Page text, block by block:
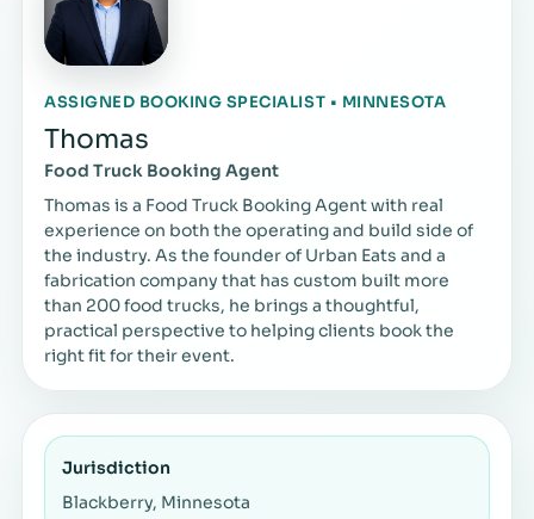
ASSIGNED BOOKING SPECIALIST • MINNESOTA
Thomas
Food Truck Booking Agent
Thomas is a Food Truck Booking Agent with real
experience on both the operating and build side of
the industry. As the founder of Urban Eats and a
fabrication company that has custom built more
than 200 food trucks, he brings a thoughtful,
practical perspective to helping clients book the
right fit for their event.
Jurisdiction
Blackberry, Minnesota